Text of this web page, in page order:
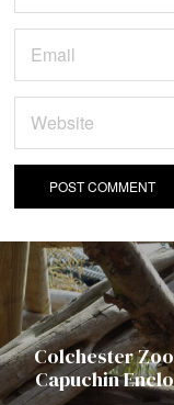
Colchester
Capuchin